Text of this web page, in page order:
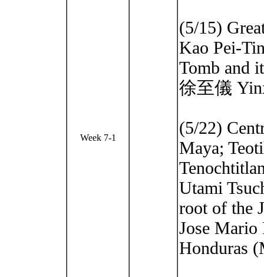
Week 7-1
(5/15)
Kao Pei-
Tomb and
徐至儀
(5/22)
Maya;
Utami
root of the
Jose
Honduras